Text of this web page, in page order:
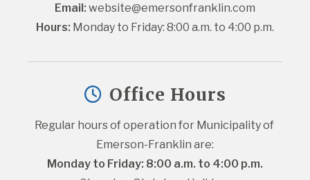
Email: website@emersonfranklin.com
Hours: Monday to Friday: 8:00 a.m. to 4:00 p.m.
Office Hours
Regular hours of operation for Municipality of
Emerson-Franklin are:
Monday to Friday: 8:00 a.m. to 4:00 p.m.